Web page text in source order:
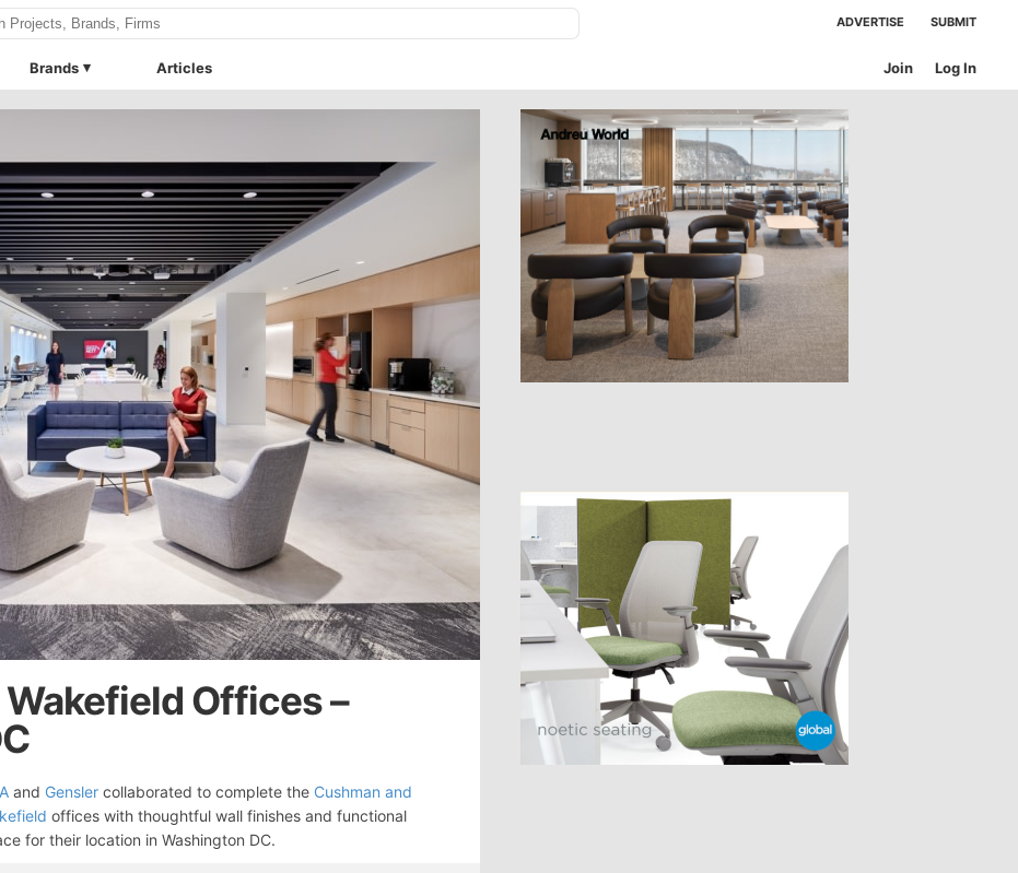
ADVERTISE SUBMIT
Brands Articles Log In
Join
Offices –
and Gensler collaborated to complete the Cushman and
offices with thoughtful wall finishes and functional
for their location in Washington DC.